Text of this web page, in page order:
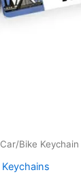
Car/Bike Keychain
Keychains